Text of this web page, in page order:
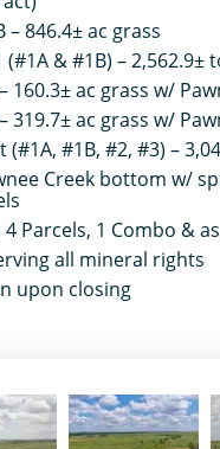
– 846.4± ac grass
(#1A & #1B) – 2,562.9±
160.3± ac grass w/
319.7± ac grass w/
(#1A, #1B, #2, #3) –
Creek bottom w/
Parcels, 1 Combo &
all mineral rights
upon closing